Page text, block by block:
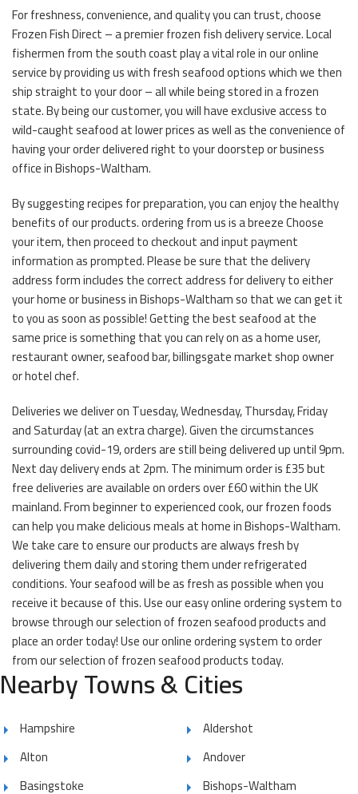
For freshness, convenience, and quality you can trust, choose
Frozen Fish Direct – a premier frozen fish delivery service. Local
fishermen from the south coast play a vital role in our online
service by providing us with fresh seafood options which we then
ship straight to your door – all while being stored in a frozen
state. By being our customer, you will have exclusive access to
wild-caught seafood at lower prices as well as the convenience of
having your order delivered right to your doorstep or business
office in Bishops-Waltham.
By suggesting recipes for preparation, you can enjoy the healthy
benefits of our products. ordering from us is a breeze Choose
your item, then proceed to checkout and input payment
information as prompted. Please be sure that the delivery
address form includes the correct address for delivery to either
your home or business in Bishops-Waltham so that we can get it
to you as soon as possible! Getting the best seafood at the
same price is something that you can rely on as a home user,
restaurant owner, seafood bar, billingsgate market shop owner
or hotel chef.
Deliveries we deliver on Tuesday, Wednesday, Thursday, Friday
and Saturday (at an extra charge). Given the circumstances
surrounding covid-19, orders are still being delivered up until 9pm.
Next day delivery ends at 2pm. The minimum order is £35 but
free deliveries are available on orders over £60 within the UK
mainland. From beginner to experienced cook, our frozen foods
can help you make delicious meals at home in Bishops-Waltham.
We take care to ensure our products are always fresh by
delivering them daily and storing them under refrigerated
conditions. Your seafood will be as fresh as possible when you
receive it because of this. Use our easy online ordering system to
browse through our selection of frozen seafood products and
place an order today! Use our online ordering system to order
from our selection of frozen seafood products today.
Nearby Towns & Cities
Hampshire
Aldershot
Alton
Andover
Basingstoke
Bishops-Waltham